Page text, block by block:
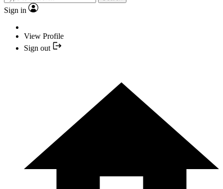
Sign in
View Profile
Sign out